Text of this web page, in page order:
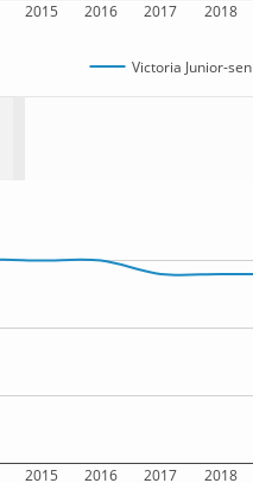
2015 2016 2017 2018
Victoria Junior-
2015 2016 2017 2018